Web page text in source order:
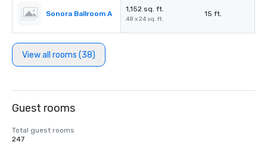
Sonora Ballroom A
1,152 sq. ft.
48 x 24 sq. ft.
15 ft.
View all rooms (38)
Guest rooms
Total guest rooms
247